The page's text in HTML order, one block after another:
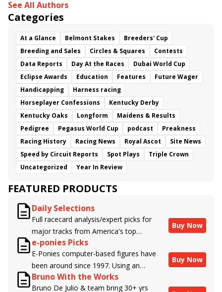
See All Authors
Categories
At a Glance Belmont Stakes
Breeders' Cup
Breeding and Sales
Circles & Squares
Contests
Data Reports
Day At the Races
Dubai World Cup
Eclipse Awards
Education Features
Future Wager
Handicapping
Harness racing
Horseplayer Confessions
Kentucky Derby
Kentucky Oaks
Longform
Maidens & Results
Pedigree
Pegasus World Cup podcast
Preakness
Racing History
Racing News Royal Ascot
Site News
Speed by Circuit Reports
Spot Plays
Triple Crown
Uncategorized
Year In Review
FEATURED PRODUCTS
Daily Selections
Full racecard analysis/expert picks for
major tracks from America's top
handicappers.
Buy Now
e-ponies Picks
E-Ponies computer-based figures have
been around since 1997. Using an
algorithm written by the business owner
and handicapper, Liam Durbin, and
Buy Now
Bruno With the Works
Bruno De Julio & team bring 30+ yrs